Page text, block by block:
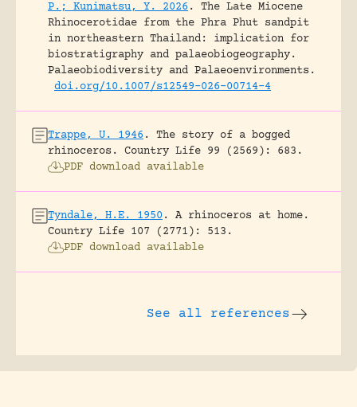
P.; Kunimatsu, Y. 2026.
The Late Miocene
Rhinocerotidae from the Phra Phut sandpit
in northeastern Thailand: implication for
biostratigraphy and palaeobiogeography.
Palaeobiodiversity and Palaeoenvironments.
doi.org/10.1007/s12549-026-00714-4
Trappe, U. 1946.
The story of a bogged
rhinoceros.
Country Life 99 (2569): 683.
PDF download available
Tyndale, H.E. 1950.
A rhinoceros at home.
Country Life 107 (2771): 513.
PDF download available
See all references